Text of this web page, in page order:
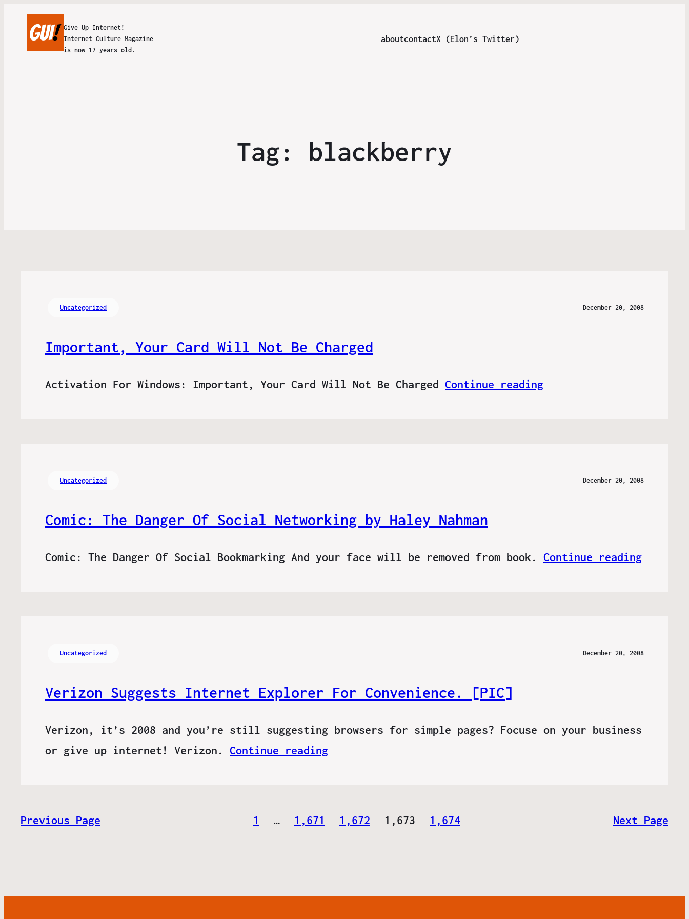
Give Up Internet!
Internet Culture Magazine
is now 17 years old.
aboutcontactX (Elon’s Twitter)
Tag: blackberry
Uncategorized December 20, 2008
Important, Your Card Will Not Be Charged
Activation For Windows: Important, Your Card Will Not Be Charged Continue reading
Uncategorized December 20, 2008
Comic: The Danger Of Social Networking by Haley Nahman
Comic: The Danger Of Social Bookmarking And your face will be removed from book. Continue reading
Uncategorized December 20, 2008
Verizon Suggests Internet Explorer For Convenience. [PIC]
Verizon, it’s 2008 and you’re still suggesting browsers for simple pages? Focuse on your business
or give up internet! Verizon. Continue reading
Previous Page 1 … 1,671 1,672 1,673 1,674 Next Page